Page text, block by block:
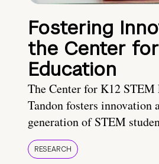
Fostering
the Center for
Education
The Center for K12
Tandon fosters innovation
generation of STEM
RESEARCH